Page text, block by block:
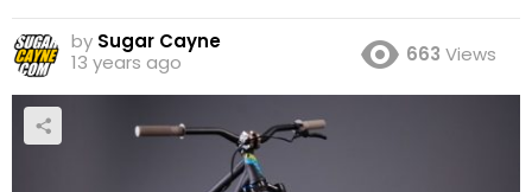
by Sugar Cayne
13 years ago
663 Views